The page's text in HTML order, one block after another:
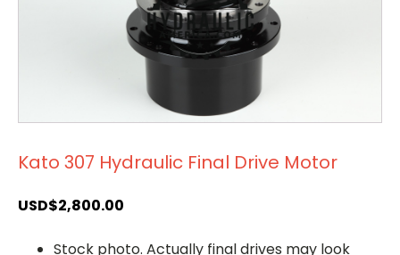
Kato 307 Hydraulic Final Drive Motor
USD$2,800.00
Stock photo. Actually final drives may look